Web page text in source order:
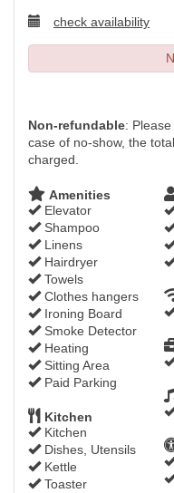
check availability
Non-refundable:
case of no-show, the
charged.
Amenities
Elevator
Shampoo
Linens
Hairdryer
Towels
Clothes hangers
Ironing Board
Smoke Detector
Heating
Sitting Area
Paid Parking
Kitchen
Kitchen
Dishes, Utensils
Kettle
Toaster